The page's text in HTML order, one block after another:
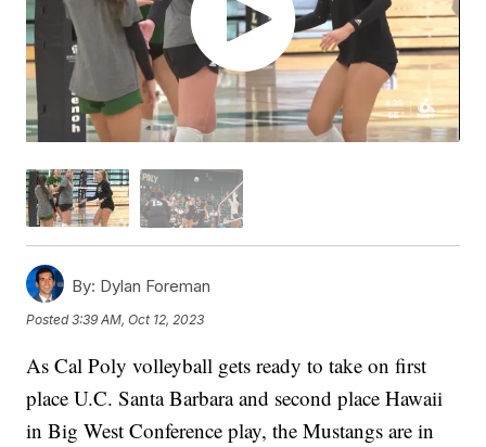
By: Dylan Foreman
Posted3:39 AM, Oct 12, 2023
As Cal Poly volleyball gets ready to take on first
place U.C. Santa Barbara and second place Hawaii
in Big West Conference play, the Mustangs are in